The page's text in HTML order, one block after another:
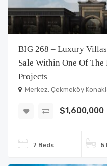
BIG 268 – Luxury
Sale Within One Of
Projects
Merkez, Çekmeköy
$1,600,000
7 Beds 5